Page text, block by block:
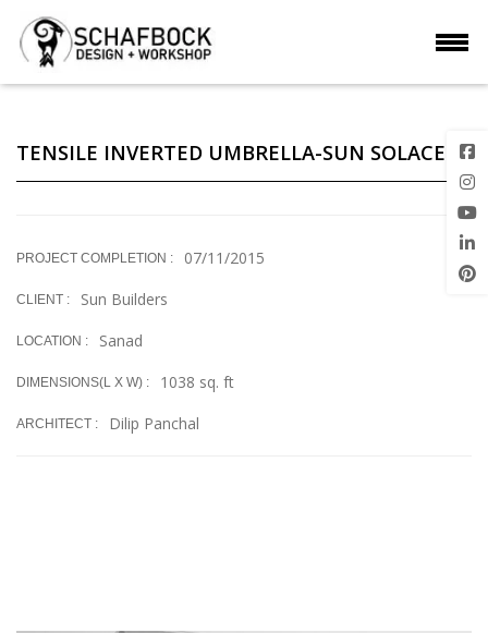
TENSILE INVERTED UMBRELLA-SUN SOLACE
PROJECT COMPLETION : 07/11/2015
CLIENT : Sun Builders
LOCATION : Sanad
DIMENSIONS(L X W) : 1038 sq. ft
ARCHITECT : Dilip Panchal